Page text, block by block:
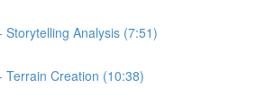
Storytelling Analysis (7:51)
Terrain Creation (10:38)